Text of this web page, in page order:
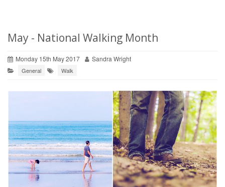
May - National Walking Month
Monday 15th May 2017 Sandra Wright
General Walk